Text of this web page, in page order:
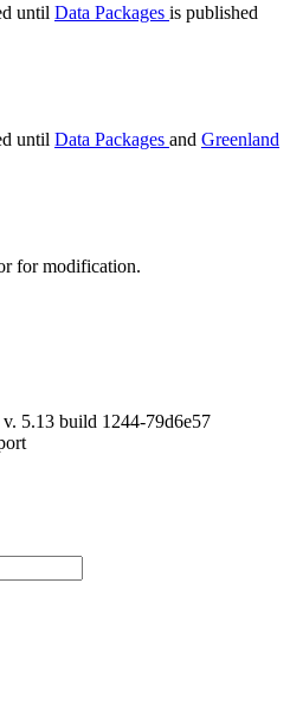
until Data Packages is published
until Data Packages and Greenland
for modification.
v. 5.13 build 1244-79d6e57